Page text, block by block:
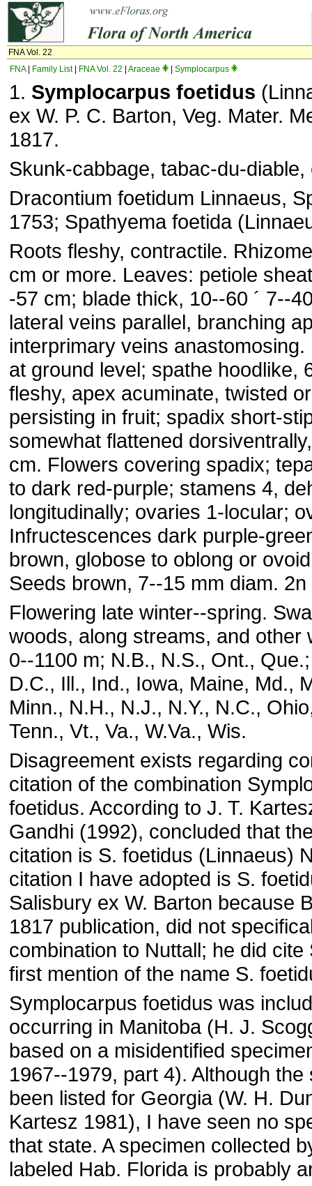
FNA Vol. 22
FNA| Family List| FNA Vol. 22 Araceae Symplocarpus
1. Symplocarpus foetidus
ex W. P. C. Barton, Veg. Mater.
1817.
Skunk-cabbage, tabac-du-diable,
Dracontium foetidum Linnaeus,
1753; Spathyema foetida
Roots fleshy, contractile.
cm or more. Leaves: petiole
-57 cm; blade thick, 10--60 ´ 7--
lateral veins parallel, branching
interprimary veins
at ground level; spathe hoodlike,
fleshy, apex acuminate, twisted
persisting in fruit; spadix short-
somewhat flattened
cm. Flowers covering spadix;
to dark red-purple; stamens 4,
longitudinally; ovaries 1-locular;
Infructescences dark purple-
brown, globose to oblong or
Seeds brown, 7--15 mm diam. 2n
Flowering late winter--spring.
woods, along streams, and other
0--1100 m; N.B., N.S., Ont.,
D.C., Ill., Ind., Iowa, Maine, Md.,
Minn., N.H., N.J., N.Y., N.C.,
Tenn., Vt., Va., W.Va., Wis.
Disagreement exists regarding
citation of the combination
foetidus. According to J. T.
Gandhi (1992), concluded that
citation is S. foetidus (Linnaeus)
citation I have adopted is S.
Salisbury ex W. Barton because
1817 publication, did not
combination to Nuttall; he did cite
first mention of the name S.
Symplocarpus foetidus was
occurring in Manitoba (H. J.
based on a misidentified
1967--1979, part 4). Although the
been listed for Georgia (W. H.
Kartesz 1981), I have seen no
that state. A specimen collected
labeled Hab. Florida is probably